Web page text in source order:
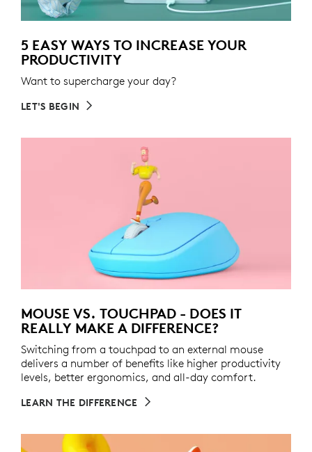
5 EASY WAYS TO INCREASE YOUR
PRODUCTIVITY
Want to supercharge your day?
LET'S BEGIN
MOUSE VS. TOUCHPAD - DOES IT
REALLY MAKE A DIFFERENCE?
Switching from a touchpad to an external mouse
delivers a number of benefits like higher productivity
levels, better ergonomics, and all-day comfort.
LEARN THE DIFFERENCE